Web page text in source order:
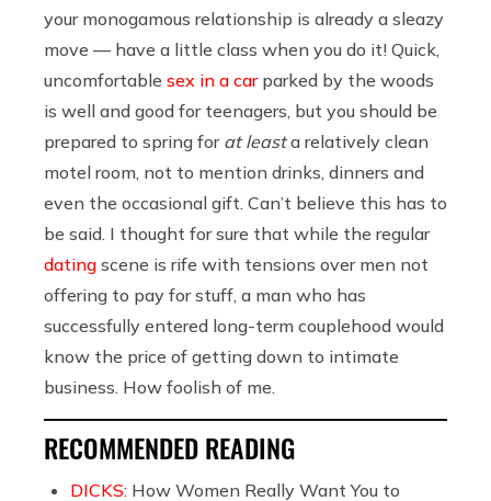
your monogamous relationship is already a sleazy
move — have a little class when you do it! Quick,
uncomfortable sex in a carparked by the woods
is well and good for teenagers, but you should be
prepared to spring for at leasta relatively clean
motel room, not to mention drinks, dinners and
even the occasional gift. Can’t believe this has to
be said. I thought for sure that while the regular
dating scene is rife with tensions over men not
offering to pay for stuff, a man who has
successfully entered long-term couplehood would
know the price of getting down to intimate
business. How foolish of me.
RECOMMENDED READING
DICKS: How Women Really Want You to